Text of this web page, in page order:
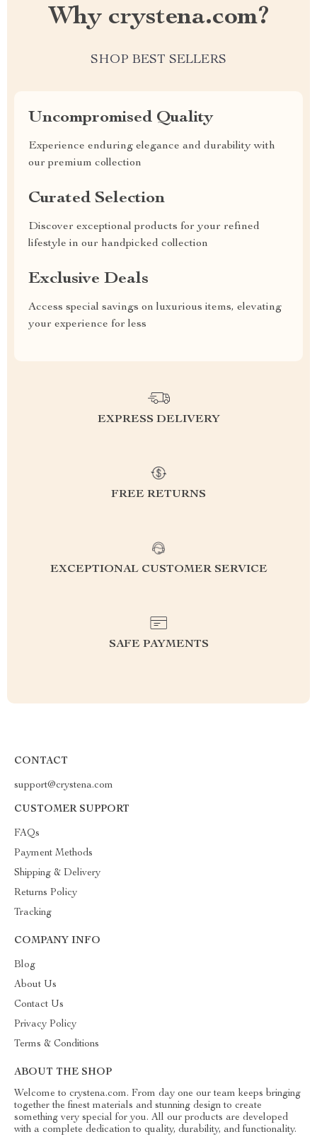
Why crystena.com?
SHOP BEST SELLERS
Uncompromised Quality
Experience enduring elegance and durability with
our premium collection
Curated Selection
Discover exceptional products for your refined
lifestyle in our handpicked collection
Exclusive Deals
Access special savings on luxurious items, elevating
your experience for less
EXPRESS DELIVERY
FREE RETURNS
EXCEPTIONAL CUSTOMER SERVICE
SAFE PAYMENTS
CONTACT
support@crystena.com
CUSTOMER SUPPORT
FAQs
Payment Methods
Shipping & Delivery
Returns Policy
Tracking
COMPANY INFO
Blog
About Us
Contact Us
Privacy Policy
Terms & Conditions
ABOUT THE SHOP
Welcome to crystena.com. From day one our team keeps bringing
together the finest materials and stunning design to create
something very special for you. All our products are developed
with a complete dedication to quality, durability, and functionality.